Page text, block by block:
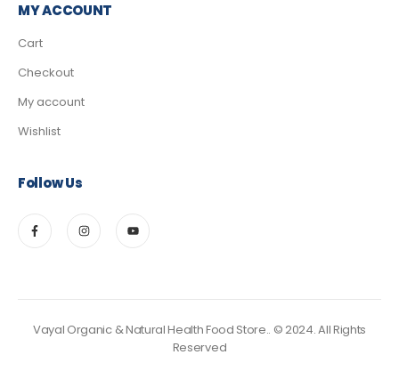
MY ACCOUNT
Cart
Checkout
My account
Wishlist
Follow Us
Vayal Organic & Natural Health Food Store.. © 2024. All Rights
Reserved